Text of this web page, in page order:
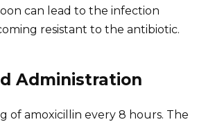
can lead to the infection
resistant to the antibiotic.
Administration
of amoxicillin every 8 hours. The